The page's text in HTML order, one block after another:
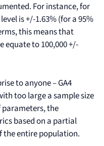
For instance, for
is +/-1.63% (for a 95%
this means that
equate to 100,000 +/-
to anyone – GA4
too large a sample size
the
based on a partial
the entire population.